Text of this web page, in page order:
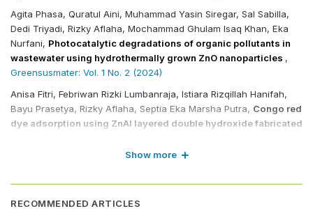
Agita Phasa, Quratul Aini, Muhammad Yasin Siregar, Sal Sabilla,
Dedi Triyadi, Rizky Aflaha, Mochammad Ghulam Isaq Khan, Eka
Nurfani, Photocatalytic degradations of organic pollutants in
wastewater using hydrothermally grown ZnO nanoparticles ,
Greensusmater: Vol. 1 No. 2 (2024)
Anisa Fitri, Febriwan Rizki Lumbanraja, Istiara Rizqillah Hanifah,
Bayu Prasetya, Rizky Aflaha, Septia Eka Marsha Putra, Congo red
dye adsorption using ZnAl layered double hydroxide fabricated
characterization of hydrothermally grown niobium-doped
Show more
RECOMMENDED ARTICLES